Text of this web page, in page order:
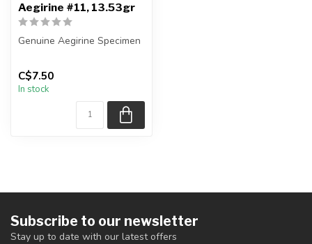
Aegirine #11, 13.53gr
Genuine Aegirine Specimen
item shown.
C$7.50
In stock
Subscribe to our newsletter
Stay up to date with our latest offers